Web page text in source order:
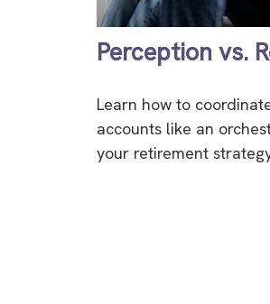
Perception vs.
Learn how to
accounts like an
your retirement